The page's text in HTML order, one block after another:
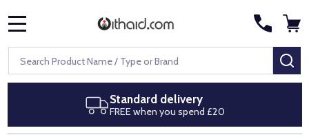
Search
Next day delivery
Royal Mail Special Delivery by 1pm